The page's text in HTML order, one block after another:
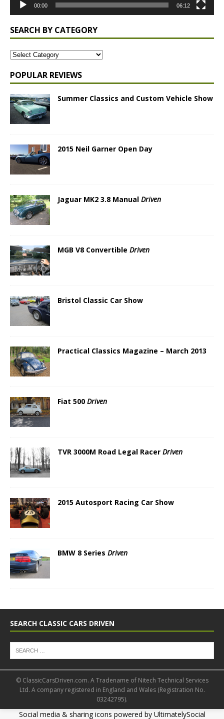
00:00 06:12
SEARCH BY CATEGORY
POPULAR REVIEWS
Summer Classics and Custom Vehicle Show
2015 Neil Garner Open Day
Jaguar MK2 3.8 Manual Driven
MGB V8 Convertible Driven
Bristol Classic Car Show
Practical Classics Magazine – March 2013
Fiat 500 Driven
TVR 3000M Road Legal Racer Driven
2015 Autosport Racing Car Show
BMW 8 Series Driven
SEARCH CLASSIC CARS DRIVEN
© ClassicCarsDriven.com. A Tradename of Nitech Technical Services
Ltd. A company registered in England and Wales (Registration No.
03242795).
Social media & sharing icons powered by UltimatelySocial